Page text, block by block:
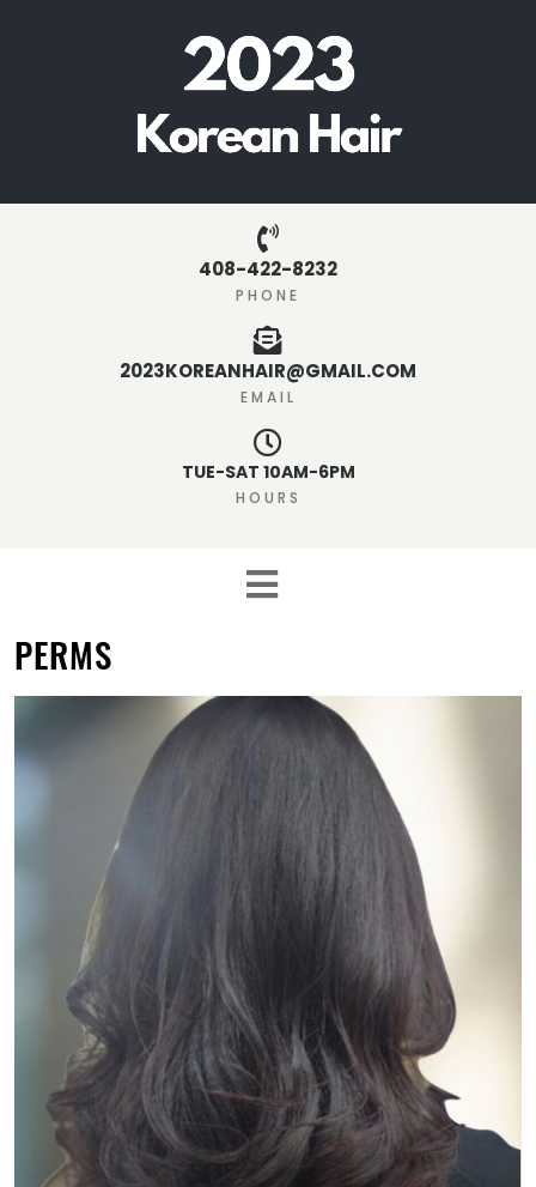
408-422-8232
PHONE
2023KOREANHAIR@GMAIL.COM
EMAIL
TUE-SAT 10AM-6PM
HOURS
PERMS